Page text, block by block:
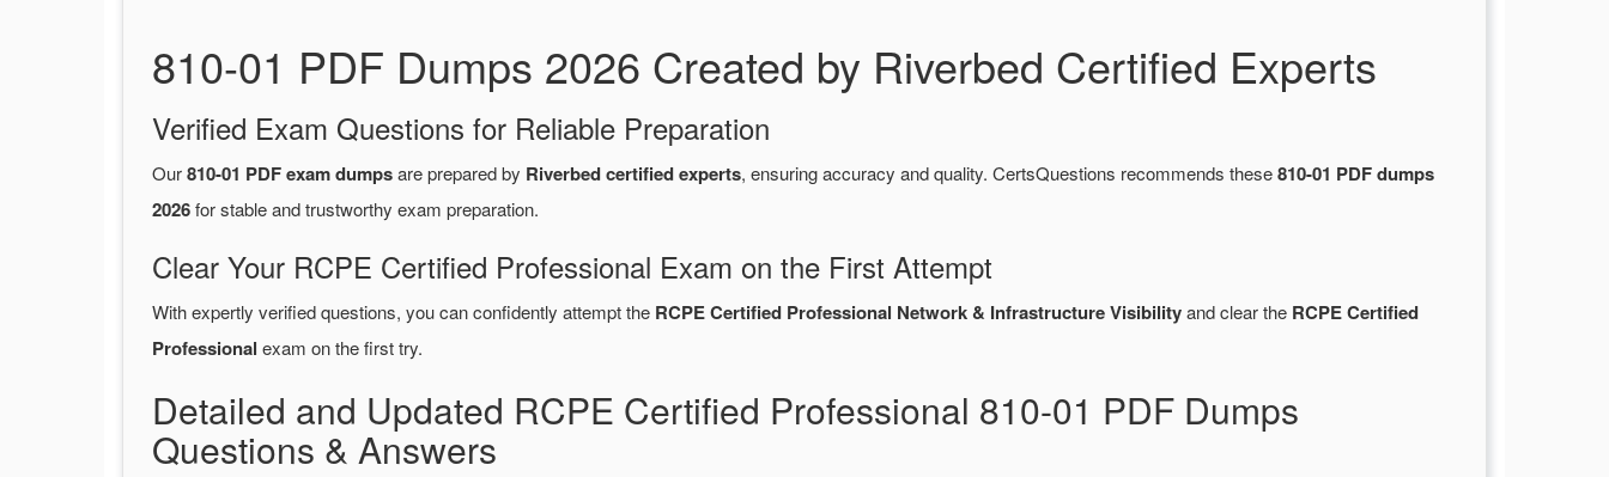
810-01 PDF Dumps 2026 Created by Riverbed Certified Experts
Verified Exam Questions for Reliable Preparation
Our810-01 PDF exam dumpsare prepared by Riverbed certified experts, ensuring accuracy and quality. CertsQuestions recommends these810-01 PDF dumps
2026for stable and trustworthy exam preparation.
Clear Your RCPE Certified Professional Exam on the First Attempt
With expertly verified questions, you can confidently attempt the RCPE Certified Professional Network & Infrastructure Visibilityand clear the RCPE Certified
Professional exam on the first try.
Detailed and Updated RCPE Certified Professional 810-01 PDF Dumps
Questions & Answers